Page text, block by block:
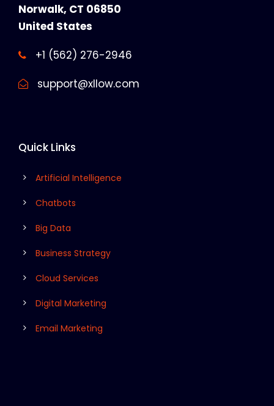
Norwalk, CT 06850
United States
+1 (562) 276-2946
support@xllow.com
Quick Links
Artificial Intelligence
Chatbots
Big Data
Business Strategy
Cloud Services
Digital Marketing
Email Marketing